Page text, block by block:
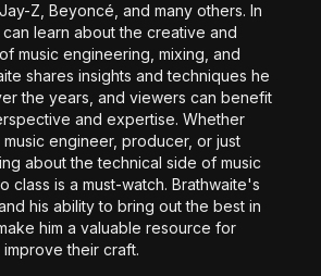
Z, Beyoncé, and many others. In
learn about the creative and
music engineering, mixing, and
shares insights and techniques he
the years, and viewers can benefit
and expertise. Whether
engineer, producer, or just
about the technical side of music
class is a must-watch. Brathwaite's
his ability to bring out the best in
him a valuable resource for
their craft.